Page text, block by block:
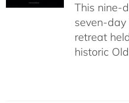
This nine-
seven-
retreat
historic